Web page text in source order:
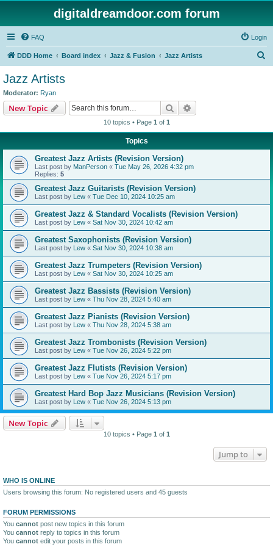
digitaldreamdoor.com forum
FAQ Login
DDD Home Board index Jazz & Fusion Jazz Artists
Jazz Artists
Moderator: Ryan
New Topic Search
10 topics • Page 1 of 1
Topics
Greatest Jazz Artists (Revision Version)
Last post by ManPerson « Tue May 26, 2026 4:32 pm
Replies: 5
Greatest Jazz Guitarists (Revision Version)
Last post by Lew « Tue Dec 10, 2024 10:25 am
Greatest Jazz & Standard Vocalists (Revision Version)
Last post by Lew « Sat Nov 30, 2024 10:42 am
Greatest Saxophonists (Revision Version)
Last post by Lew « Sat Nov 30, 2024 10:38 am
Greatest Jazz Trumpeters (Revision Version)
Last post by Lew « Sat Nov 30, 2024 10:25 am
Greatest Jazz Bassists (Revision Version)
Last post by Lew « Thu Nov 28, 2024 5:40 am
Greatest Jazz Pianists (Revision Version)
Last post by Lew « Thu Nov 28, 2024 5:38 am
Greatest Jazz Trombonists (Revision Version)
Last post by Lew « Tue Nov 26, 2024 5:22 pm
Greatest Jazz Flutists (Revision Version)
Last post by Lew « Tue Nov 26, 2024 5:17 pm
Greatest Hard Bop Jazz Musicians (Revision Version)
Last post by Lew « Tue Nov 26, 2024 5:13 pm
New Topic
10 topics • Page 1 of 1
Jump to
WHO IS ONLINE
Users browsing this forum: No registered users and 45 guests
FORUM PERMISSIONS
You cannot post new topics in this forum
You cannot reply to topics in this forum
You cannot edit your posts in this forum